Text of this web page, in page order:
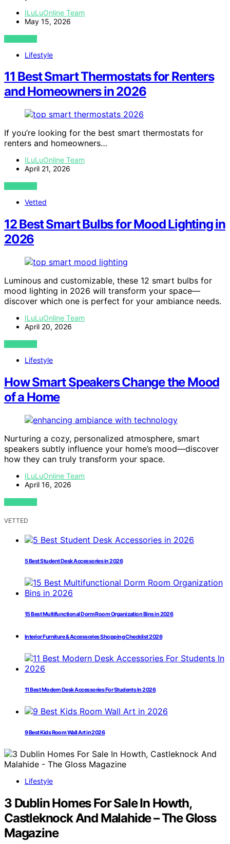
ILuLuOnline Team
May 15, 2026
VIEW POST
Lifestyle
11 Best Smart Thermostats for Renters
and Homeowners in 2026
If you’re looking for the best smart thermostats for
renters and homeowners…
ILuLuOnline Team
April 21, 2026
VIEW POST
Vetted
12 Best Smart Bulbs for Mood Lighting in
2026
Luminous and customizable, these 12 smart bulbs for
mood lighting in 2026 will transform your space—
discover which one is perfect for your ambiance needs.
ILuLuOnline Team
April 20, 2026
VIEW POST
Lifestyle
How Smart Speakers Change the Mood
of a Home
Nurturing a cozy, personalized atmosphere, smart
speakers subtly influence your home’s mood—discover
how they can truly transform your space.
ILuLuOnline Team
April 16, 2026
VIEW POST
VETTED
5 Best Student Desk Accessories in 2026
15 Best Multifunctional Dorm Room Organization Bins in 2026
Interior Furniture & Accessories Shopping Checklist 2026
11 Best Modern Desk Accessories For Students In 2026
9 Best Kids Room Wall Art in 2026
Lifestyle
3 Dublin Homes For Sale In Howth,
Castleknock And Malahide – The Gloss
Magazine